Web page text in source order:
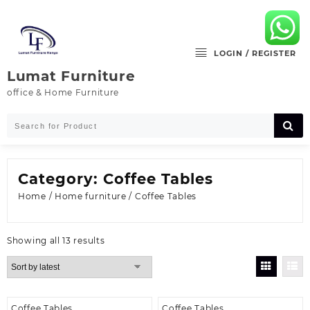
content
Lumat Furniture
office & Home Furniture
LOGIN / REGISTER
Category: Coffee Tables
Home / Home furniture / Coffee Tables
Showing all 13 resultsSorted
by